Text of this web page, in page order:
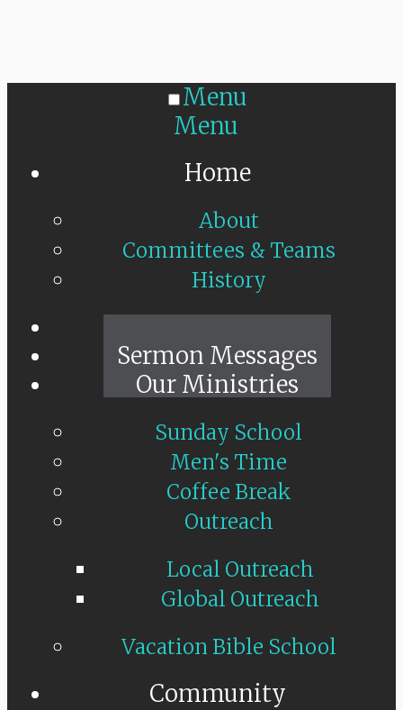
Menu
Menu
Home
About
Committees & Teams
History
Sermon Messages
Our Ministries
Sunday School
Men's Time
Coffee Break
Outreach
Local Outreach
Global Outreach
Vacation Bible School
Community